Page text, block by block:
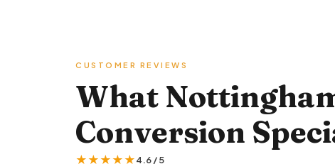
CUSTOMER REVIEWS
What
Conversion
★★★★★4.6 / 5